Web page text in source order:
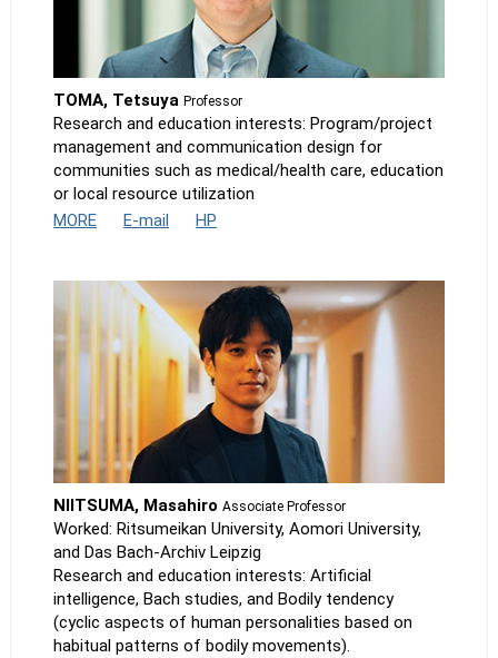
TOMA, TetsuyaProfessor
Research and education interests: Program/project
management and communication design for
communities such as medical/health care, education
or local resource utilization
MORE
E-mail HP
NIITSUMA, MasahiroAssociate Professor
Worked: Ritsumeikan University, Aomori University,
and Das Bach-Archiv Leipzig
Research and education interests: Artificial
intelligence, Bach studies, and Bodily tendency
(cyclic aspects of human personalities based on
habitual patterns of bodily movements).